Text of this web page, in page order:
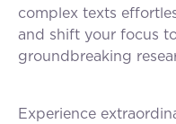
complex texts
and shift your focus
groundbreaking
Experience